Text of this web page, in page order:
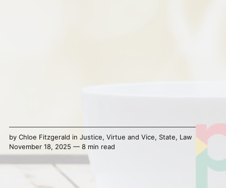
by Chloe Fitzgerald in Justice, Virtue and Vice, State, Law
November 18, 2025 — 8 min read